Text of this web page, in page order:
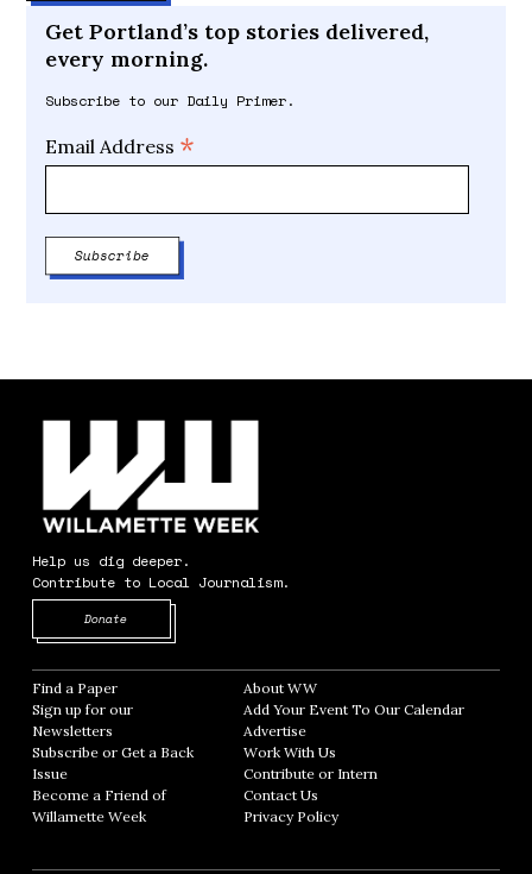
Get Portland’s top stories delivered,
every morning.
Subscribe to our Daily Primer.
Email Address *
Help us dig deeper.
Contribute to Local Journalism.
Donate
Find a Paper Opens in new window
Sign up for our
Newsletters Opens in new window
Subscribe or Get a Back
Issue
Become a Friend of
Willamette Week Opens in new window
About WWOpens in new window
Add Your Event To Our CalendarOpens in
AdvertiseOpens in new window
Work With Us
Contribute or Intern
Contact Us
Privacy PolicyOpens in new window